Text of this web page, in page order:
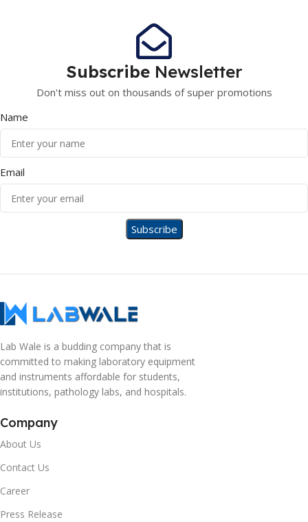
Subscribe Newsletter
Don't miss out on thousands of super promotions
Name
Email
Lab Wale is a budding company that is
committed to making laboratory equipment
and instruments affordable for students,
institutions, pathology labs, and hospitals.
Company
About Us
Contact Us
Career
Press Release